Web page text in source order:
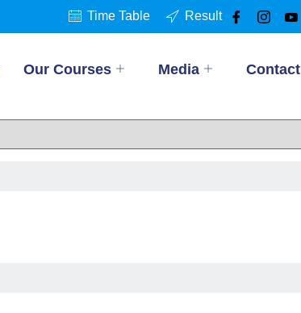
Time Table Result
Our Courses Media Contact